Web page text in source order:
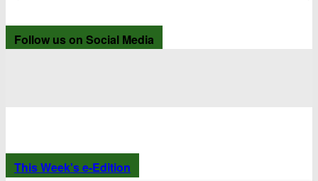
Follow us on Social Media
This Week's e-Edition